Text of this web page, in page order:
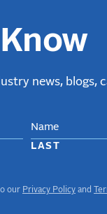
news,
LAST
our Privacy Policy and